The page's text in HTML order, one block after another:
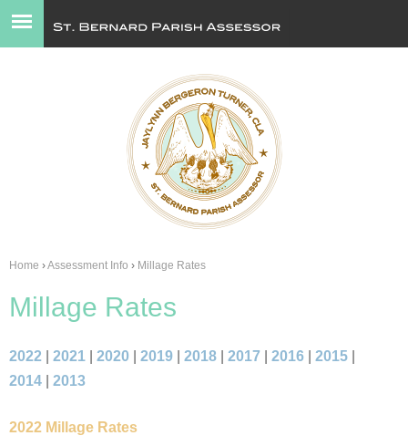
are
Home ›Assessment Info › Millage Rates
Millage Rates
2022 2021 2020 2019 2018 2017 2016 2015
2014
2013
2022 Millage Rates